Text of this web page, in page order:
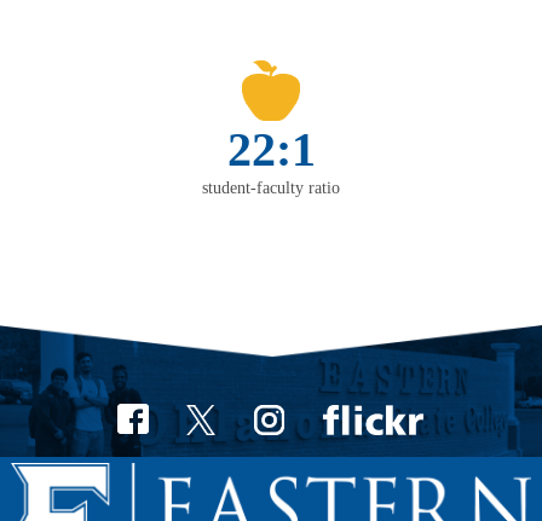
22:1
student-faculty ratio